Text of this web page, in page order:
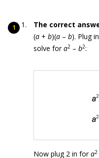
The correct
(a + b)(a – b). Plug
solve fora2 – b2:
Now plug 2 in fora2